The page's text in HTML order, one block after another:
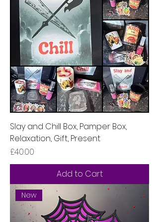
Slay and Chill Box, Pamper Box,
Relaxation, Gift, Present
Price
£40.00
Add to Cart
New